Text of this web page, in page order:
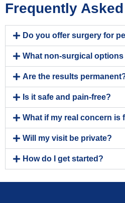
Frequently
Do you offer surgery for
What non-surgical options
Are the results
Is it safe and pain-free?
What if my real concern is
Will my visit be private?
How do I get started?